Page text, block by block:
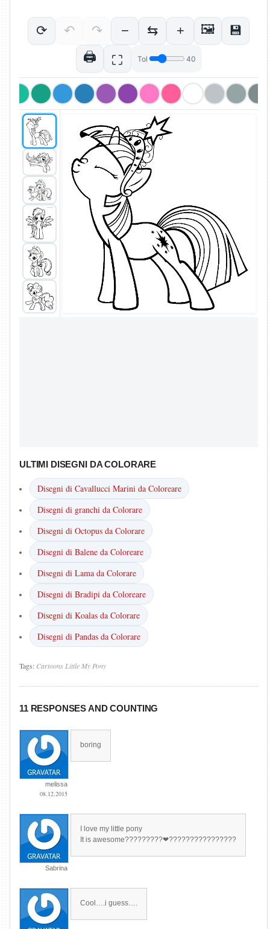
ULTIMI DISEGNI DA COLORARE
Disegni di Cavallucci Marini da Coloreare
Disegni di granchi da Colorare
Disegni di Octopus da Colorare
Disegni di Balene da Coloreare
Disegni di Lama da Colorare
Disegni di Bradipi da Coloreare
Disegni di Koalas da Colorare
Disegni di Pandas da Colorare
Tags: Cartoons Little My Pony
11 RESPONSES AND COUNTING
melissa
08.12.2015
boring
Sabrina
I love my little pony
It is awesome?????????❤????????????????
Cool….i guess….